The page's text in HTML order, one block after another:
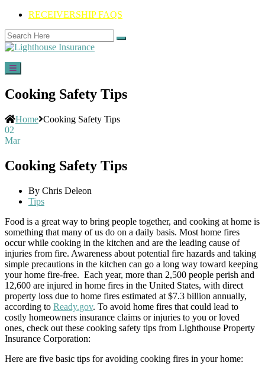
RECEIVERSHIP FAQS
Cooking Safety Tips
Home Cooking Safety Tips
02
Mar
Cooking Safety Tips
By Chris Deleon
Tips
Food is a great way to bring people together, and cooking at home is
something that many of us do on a daily basis. Most home fires
occur while cooking in the kitchen and are the leading cause of
injuries from fire. Awareness about potential fire hazards and taking
simple precautions in the kitchen can go a long way toward keeping
your home fire-free. Each year, more than 2,500 people perish and
12,600 are injured in home fires in the United States, with direct
property loss due to home fires estimated at $7.3 billion annually,
according to Ready.gov. To avoid home fires that could lead to
costly homeowners insurance claims or injuries to you or loved
ones, check out these cooking safety tips from Lighthouse Property
Insurance Corporation:
Here are five basic tips for avoiding cooking fires in your home: